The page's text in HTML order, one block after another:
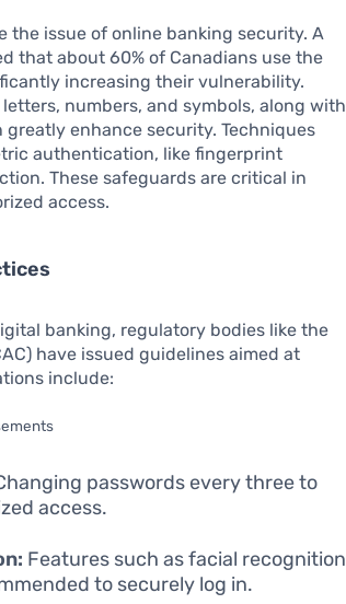
the issue of online banking security. A
that about 60% of Canadians use the
increasing their vulnerability.
numbers, and symbols, along with
greatly enhance security. Techniques
authentication, like fingerprint
These safeguards are critical in
access.
banking, regulatory bodies like the
have issued guidelines aimed at
include:
passwords every three to
access.
Features such as facial recognition
to securely log in.